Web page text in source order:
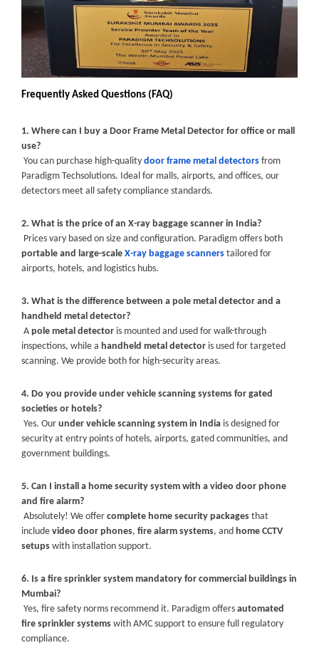
Frequently Asked Questions (FAQ)
1. Where can I buy a Door Frame Metal Detector for office or mall
use?
You can purchase high-quality door frame metal detectors from
Paradigm Techsolutions. Ideal for malls, airports, and offices, our
detectors meet all safety compliance standards.
2. What is the price of an X-ray baggage scanner in India?
Prices vary based on size and configuration. Paradigm offers both
portable and large-scale X-ray baggage scanners tailored for
airports, hotels, and logistics hubs.
3. What is the difference between a pole metal detector and a
handheld metal detector?
A pole metal detector is mounted and used for walk-through
inspections, while a handheld metal detector is used for targeted
scanning. We provide both for high-security areas.
4. Do you provide under vehicle scanning systems for gated
societies or hotels?
Yes. Our under vehicle scanning system in India is designed for
security at entry points of hotels, airports, gated communities, and
government buildings.
5. Can I install a home security system with a video door phone
and fire alarm?
Absolutely! We offer complete home security packages that
include video door phones, fire alarm systems, and home CCTV
setups with installation support.
6. Is a fire sprinkler system mandatory for commercial buildings in
Mumbai?
Yes, fire safety norms recommend it. Paradigm offers automated
fire sprinkler systems with AMC support to ensure full regulatory
compliance.